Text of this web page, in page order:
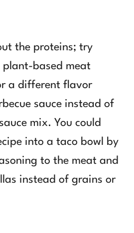
the proteins; try
plant-based meat
a different flavor
sauce instead of
mix. You could
into a taco bowl by
to the meat and
instead of grains or